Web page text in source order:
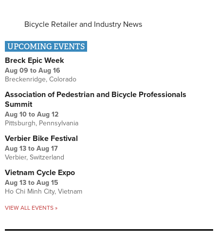
Bicycle Retailer and Industry News
UPCOMING EVENTS
Breck Epic Week
Aug 09 to Aug 16
Breckenridge, Colorado
Association of Pedestrian and Bicycle Professionals
Summit
Aug 10 to Aug 12
Pittsburgh, Pennsylvania
Verbier Bike Festival
Aug 13 to Aug 17
Verbier, Switzerland
Vietnam Cycle Expo
Aug 13 to Aug 15
Ho Chi Minh City, Vietnam
VIEW ALL EVENTS »